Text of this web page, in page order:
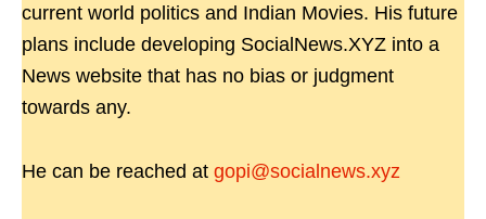
current world politics and Indian Movies. His future
plans include developing SocialNews.XYZ into a
News website that has no bias or judgment
towards any.
He can be reached at gopi@socialnews.xyz